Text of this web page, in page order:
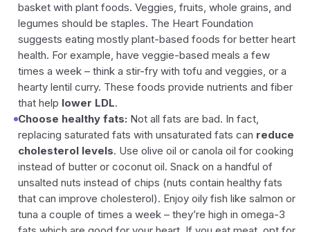
basket with plant foods. Veggies, fruits, whole grains, and
legumes should be staples. The Heart Foundation
suggests eating mostly plant-based foods for better heart
health. For example, have veggie-based meals a few
times a week – think a stir-fry with tofu and veggies, or a
hearty lentil curry. These foods provide nutrients and fiber
that help lower LDL.
Choose healthy fats: Not all fats are bad. In fact,
replacing saturated fats with unsaturated fats can reduce
cholesterol levels. Use olive oil or canola oil for cooking
instead of butter or coconut oil. Snack on a handful of
unsalted nuts instead of chips (nuts contain healthy fats
that can improve cholesterol). Enjoy oily fish like salmon or
tuna a couple of times a week – they’re high in omega-3